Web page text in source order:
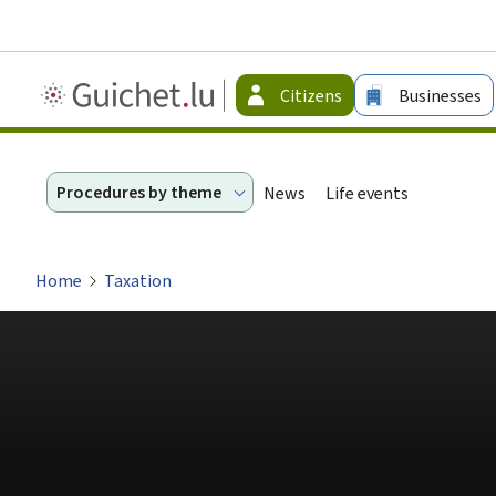
Guichet.lu
-
Citizens Businesses
Procedures by theme News Life events
Home Taxation